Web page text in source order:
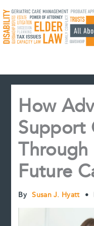
to
content
How
Support
Future
By Susan J. Hyatt •